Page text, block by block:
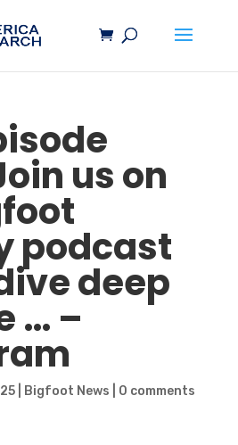
us on
podcast
deep
… –
| Bigfoot News 0 comments